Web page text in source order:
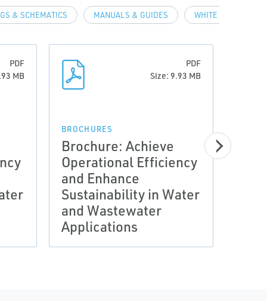
& SCHEMATICS MANUALS & GUIDES WHITE PAPERS
PDF
MB
PDF
Size: 9.93 MB
BROCHURES
Brochure: Achieve
Operational Efficiency
and Enhance
Sustainability in Water
and Wastewater
Applications